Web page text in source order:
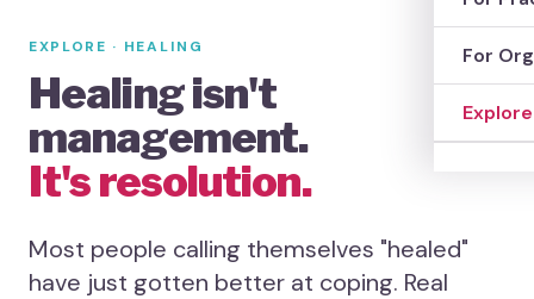
The
FAQs
Heal
Find
Case
For
Explore
EXPLORE · HEALING
Healing isn't
management.
It's resolution.
Most people calling themselves "healed"
have just gotten better at coping. Real